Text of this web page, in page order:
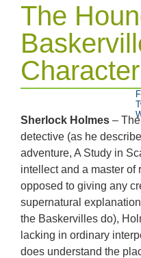
The
Sherlock Holmes –
detective (as he
adventure, A Study in
intellect and a master of
opposed to giving any
supernatural
the Baskervilles do),
lacking in ordinary
does understand the